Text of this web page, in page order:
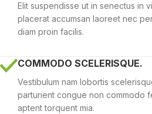
Elit suspendisse ut in senectus in
placerat accumsan laoreet nec
diam proin facilis.
COMMODO SCELERISQUE.
Vestibulum nam lobortis
parturient congue non commodo
aptent torquent mia.